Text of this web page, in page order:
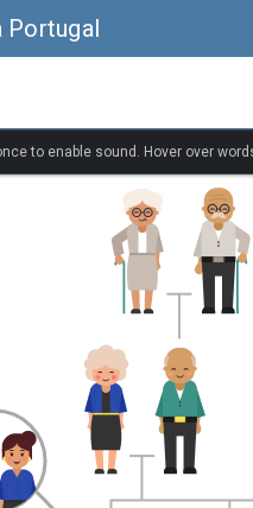
Portugal
to enable sound. Hover over